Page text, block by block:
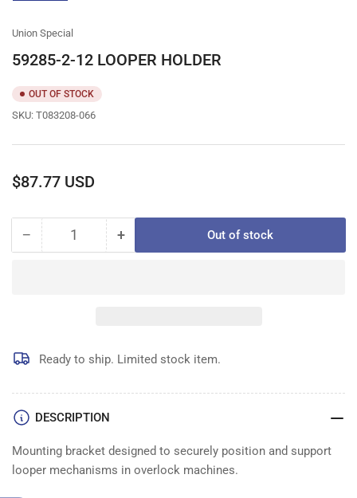
Union Special
59285-2-12 LOOPER HOLDER
OUT OF STOCK
SKU: T083208-066
Regular
$87.77 USD
− Decrease
HOLDER
Quantity +Increase
HOLDER
Out of stock
Ready to ship. Limited stock item.
DESCRIPTION
Mounting bracket designed to securely position and support
looper mechanisms in overlock machines.